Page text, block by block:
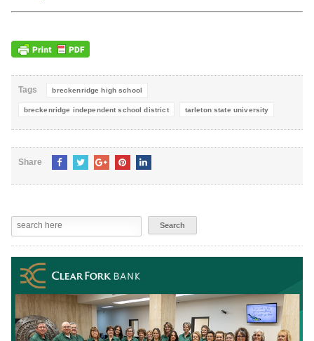
Tags breckenridge high school
breckenridge independent school district tarleton state university
Share